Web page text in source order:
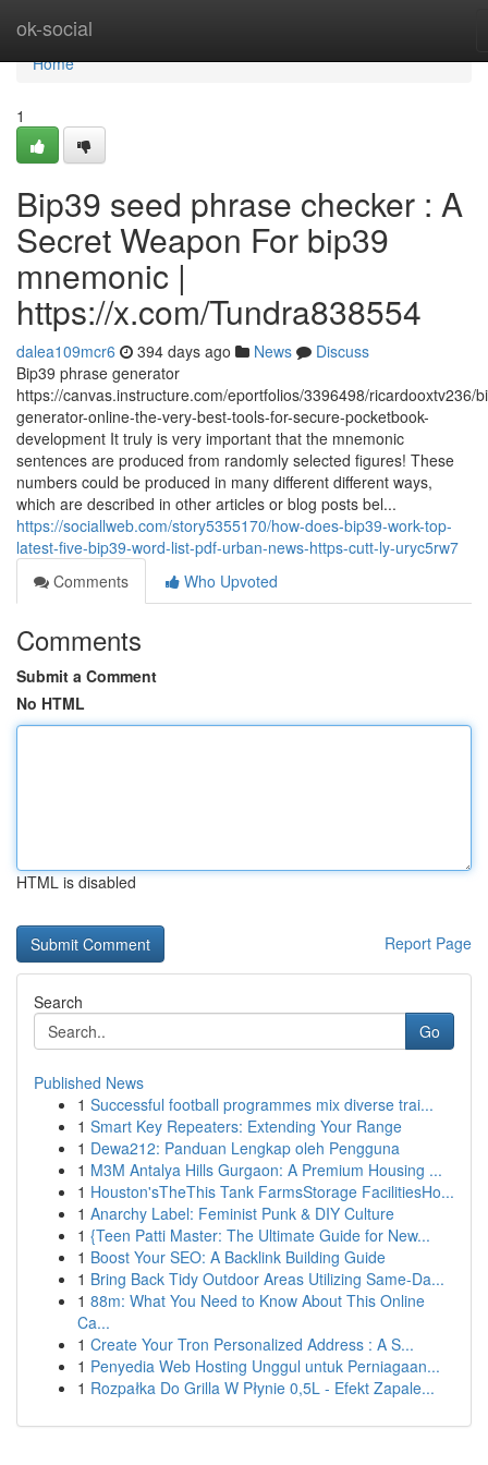
ok-social
Home
Home
1
Bip39 seed phrase checker : A
Secret Weapon For bip39
mnemonic |
https://x.com/Tundra838554
dalea109mcr6 394 days ago News
Discuss
Bip39 phrase generator
https://canvas.instructure.com/eportfolios/3396498/ricardooxtv236/
generator-online-the-very-best-tools-for-secure-pocketbook-
development It truly is very important that the mnemonic
sentences are produced from randomly selected figures! These
numbers could be produced in many different different ways,
which are described in other articles or blog posts bel...
https://sociallweb.com/story5355170/how-does-bip39-work-top-
latest-five-bip39-word-list-pdf-urban-news-https-cutt-ly-uryc5rw7
Comments
Who Upvoted
Comments
Submit a Comment
No HTML
HTML is disabled
Report Page
Search
Go
Published News
1 Successful football programmes mix diverse trai...
1 Smart Key Repeaters: Extending Your Range
1 Dewa212: Panduan Lengkap oleh Pengguna
1 M3M Antalya Hills Gurgaon: A Premium Housing ...
1 Houston'sTheThis Tank FarmsStorage FacilitiesHo...
1 Anarchy Label: Feminist Punk & DIY Culture
1 {Teen Patti Master: The Ultimate Guide for New...
1 Boost Your SEO: A Backlink Building Guide
1 Bring Back Tidy Outdoor Areas Utilizing Same-Da...
1 88m: What You Need to Know About This Online
Ca...
1 Create Your Tron Personalized Address : A S...
1 Penyedia Web Hosting Unggul untuk Perniagaan...
1 Rozpałka Do Grilla W Płynie 0,5L - Efekt Zapale...